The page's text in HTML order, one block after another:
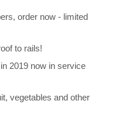
order now - limited
to rails!
2019 now in service
vegetables and other